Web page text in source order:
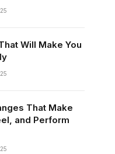
Will Make You
That Make
and Perform